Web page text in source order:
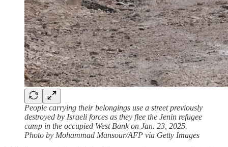
People carrying their belongings use a street previously
destroyed by Israeli forces as they flee the Jenin refugee
camp in the occupied West Bank on Jan. 23, 2025.
Photo by Mohammad Mansour/AFP via Getty Images